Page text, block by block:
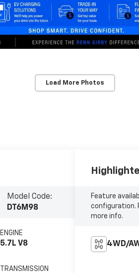
Load More Photos
Model Code:
DT6M98
ENGINE
5.7L V8
TRANSMISSION
Feature
configuration.
more info.
4WD/